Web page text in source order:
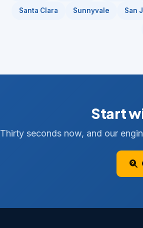
Santa Clara Sunnyvale San
Start
Thirty seconds now, and our